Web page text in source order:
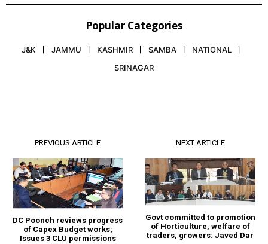
Popular Categories
J&K JAMMU KASHMIR SAMBA
NATIONAL
SRINAGAR
PREVIOUS ARTICLE
DC Poonch reviews progress
of Capex Budget works;
Issues 3 CLU permissions
NEXT ARTICLE
Govt committed to promotion
of Horticulture, welfare of
traders, growers: Javed Dar